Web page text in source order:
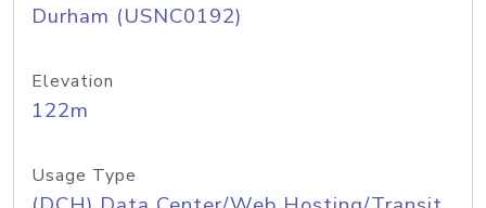
Durham (USNC0192)
Elevation
122m
Usage Type